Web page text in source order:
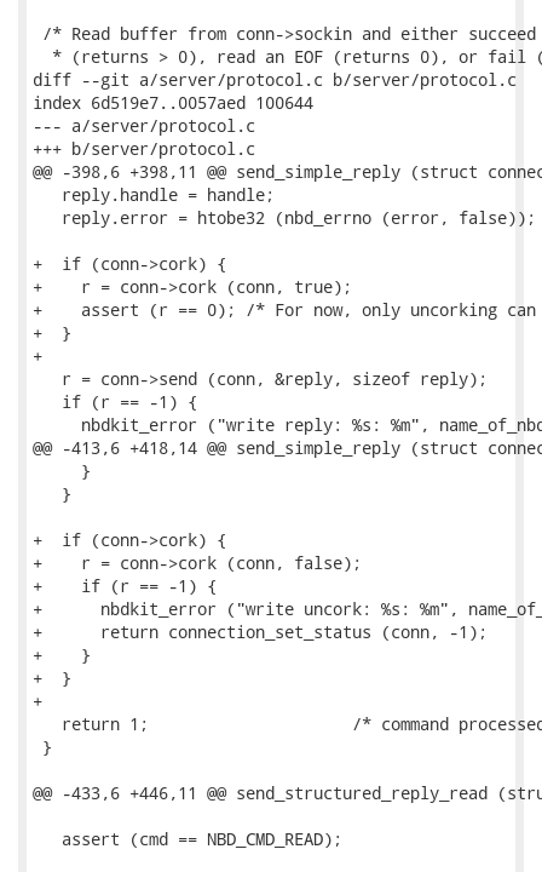
/* Read buffer from conn->sockin and either succeed
* (returns > 0), read an EOF (returns 0), or fail
diff --git a/server/protocol.c b/server/protocol.c
index 6d519e7..0057aed 100644
--- a/server/protocol.c
+++ b/server/protocol.c
@@ -398,6 +398,11 @@ send_simple_reply (struct
   reply.handle = handle;
   reply.error = htobe32 (nbd_errno (error, false));
+  if (conn->cork) {
+    r = conn->cork (conn, true);
+    assert (r == 0); /* For now, only uncorking
+  }
+
   r = conn->send (conn, &reply, sizeof reply);
   if (r == -1) {
nbdkit_error ("write reply: %s: %m",
@@ -413,6 +418,14 @@ send_simple_reply (struct
     }
   }
+  if (conn->cork) {
+    r = conn->cork (conn, false);
+    if (r == -1) {
+      nbdkit_error ("write uncork: %s: %m",
+      return connection_set_status (conn, -1);
+    }
+  }
+
return 1;                     /* command
}
@@ -433,6 +446,11 @@ send_structured_reply_read
   assert (cmd == NBD_CMD_READ);